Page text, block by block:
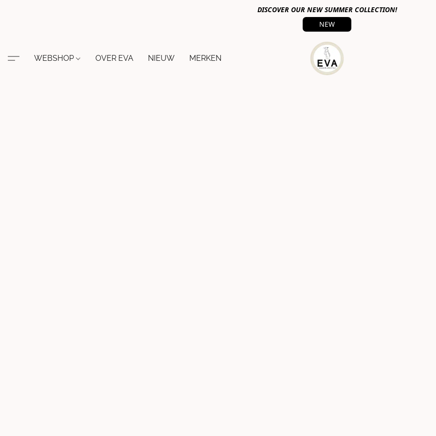
DISCOVER OUR NEW SUMMER COLLECTION!
NEW
WEBSHOP OVER EVA NIEUW MERKEN